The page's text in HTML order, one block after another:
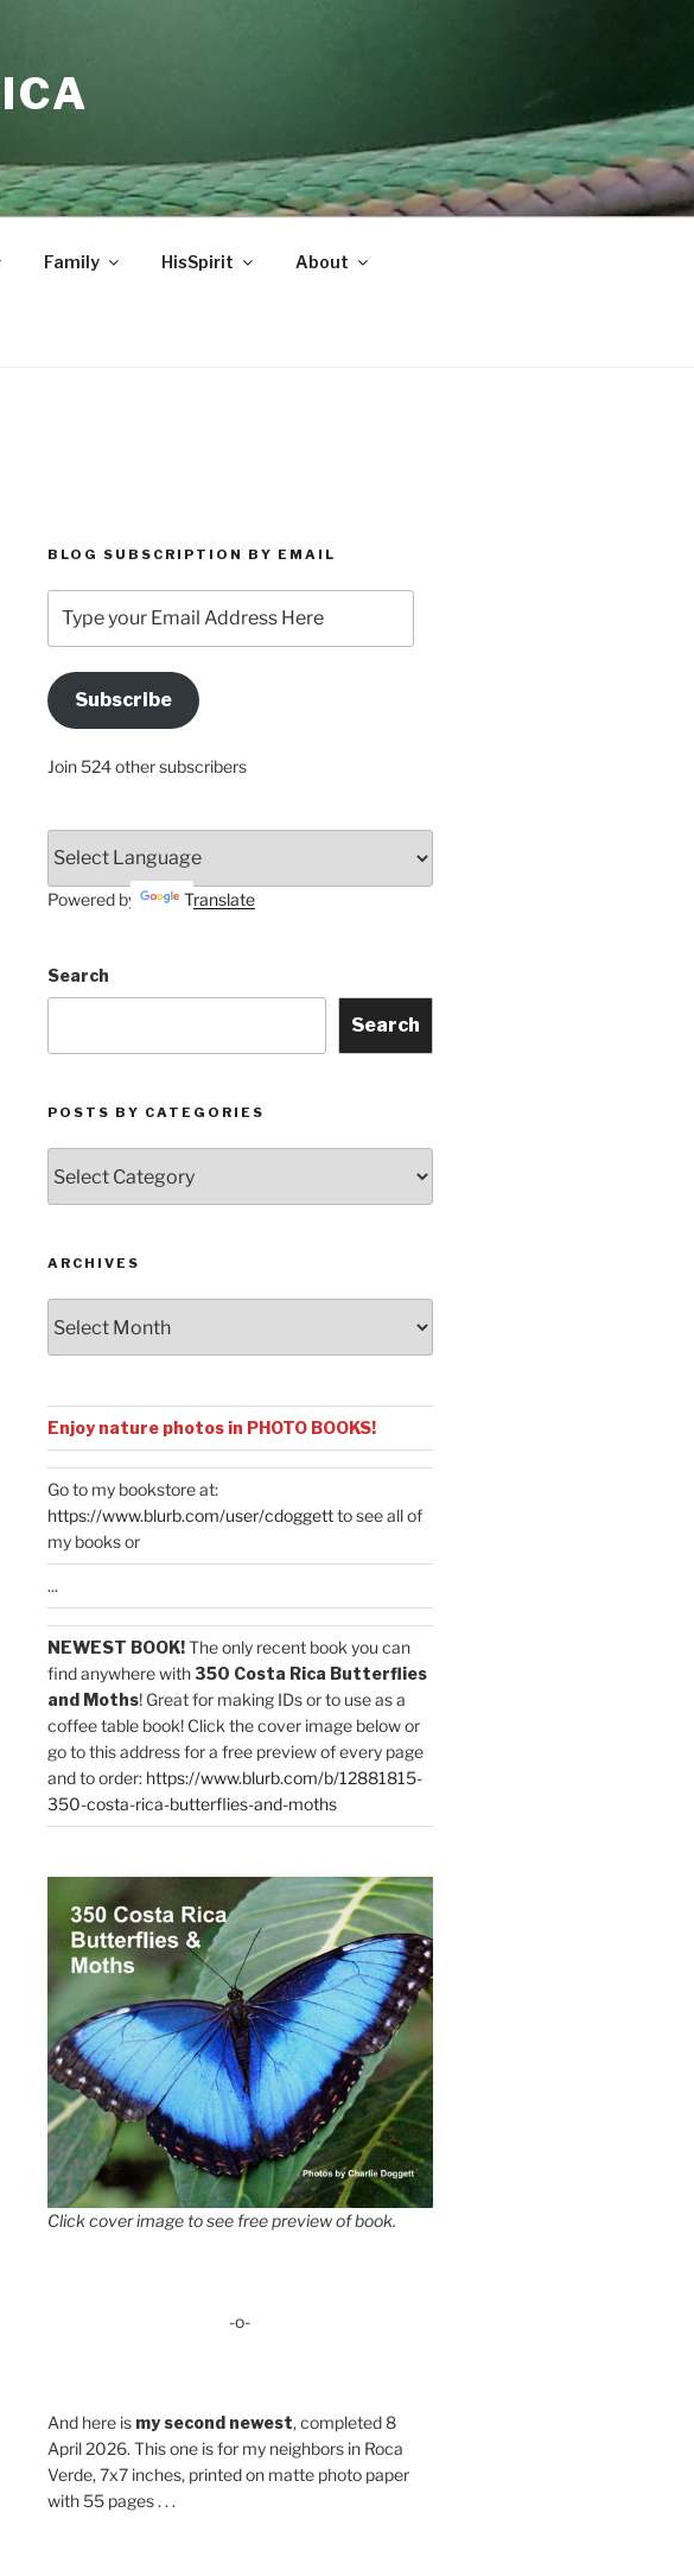
Family HisSpirit About
BLOG SUBSCRIPTION BY EMAIL
your
Email
Address
HereSubscribe
Join 524 other subscribers
Powered by Translate
Search
Search
POSTS BY CATEGORIES
by
Categories
ARCHIVES
Enjoy nature photos in PHOTO BOOKS!
Go to my bookstore at:
https://www.blurb.com/user/cdoggettto see all of
my books or
...
NEWEST BOOK!The only recent book you can
find anywhere with350 Costa Rica Butterflies
and Moths! Great for making IDs or to use as a
coffee table book! Click the cover image below or
go to this address for a free preview of every page
and to order: https://www.blurb.com/b/12881815-
350-costa-rica-butterflies-and-moths
Click cover image to see free preview of book.
-o-
And here is my second newest, completed 8
April 2026. This one is for my neighbors in Roca
Verde, 7x7 inches, printed on matte photo paper
with 55 pages . . .